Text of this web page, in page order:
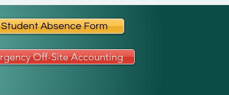
Student Absence Form
Off-Site Accounting